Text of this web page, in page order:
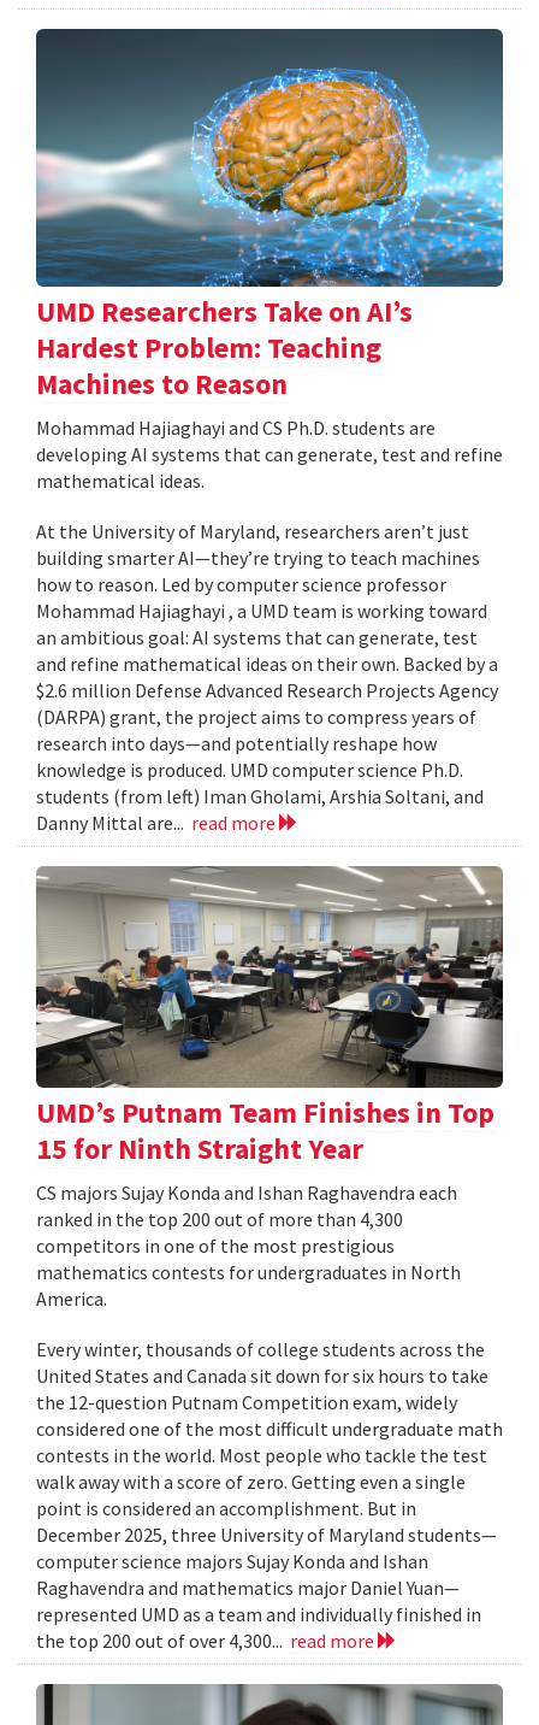
UMD Researchers Take on AI’s
Hardest Problem: Teaching
Machines to Reason
Mohammad Hajiaghayi and CS Ph.D. students are
developing AI systems that can generate, test and refine
mathematical ideas.
At the University of Maryland, researchers aren’t just
building smarter AI—they’re trying to teach machines
how to reason. Led by computer science professor
Mohammad Hajiaghayi , a UMD team is working toward
an ambitious goal: AI systems that can generate, test
and refine mathematical ideas on their own. Backed by a
$2.6 million Defense Advanced Research Projects Agency
(DARPA) grant, the project aims to compress years of
research into days—and potentially reshape how
knowledge is produced. UMD computer science Ph.D.
students (from left) Iman Gholami, Arshia Soltani, and
Danny Mittal are... read more
UMD’s Putnam Team Finishes in Top
15 for Ninth Straight Year
CS majors Sujay Konda and Ishan Raghavendra each
ranked in the top 200 out of more than 4,300
competitors in one of the most prestigious
mathematics contests for undergraduates in North
America.
Every winter, thousands of college students across the
United States and Canada sit down for six hours to take
the 12-question Putnam Competition exam, widely
considered one of the most difficult undergraduate math
contests in the world. Most people who tackle the test
walk away with a score of zero. Getting even a single
point is considered an accomplishment. But in
December 2025, three University of Maryland students—
computer science majors Sujay Konda and Ishan
Raghavendra and mathematics major Daniel Yuan—
represented UMD as a team and individually finished in
the top 200 out of over 4,300... read more